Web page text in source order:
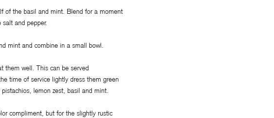
of the basil and mint. Blend for a moment
and pepper.
mint and combine in a small bowl.
them well. This can be served
time of service lightly dress them green
lemon zest, basil and mint.
compliment, but for the slightly rustic